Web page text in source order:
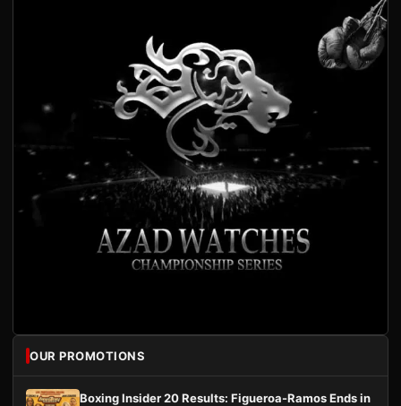
OUR PROMOTIONS
Boxing Insider 20 Results: Figueroa-Ramos Ends in